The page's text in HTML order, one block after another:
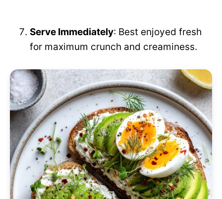
Serve Immediately: Best enjoyed fresh
for maximum crunch and creaminess.